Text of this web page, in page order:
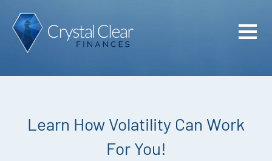
Learn How Volatility Can Work
For You!
Home
Plan